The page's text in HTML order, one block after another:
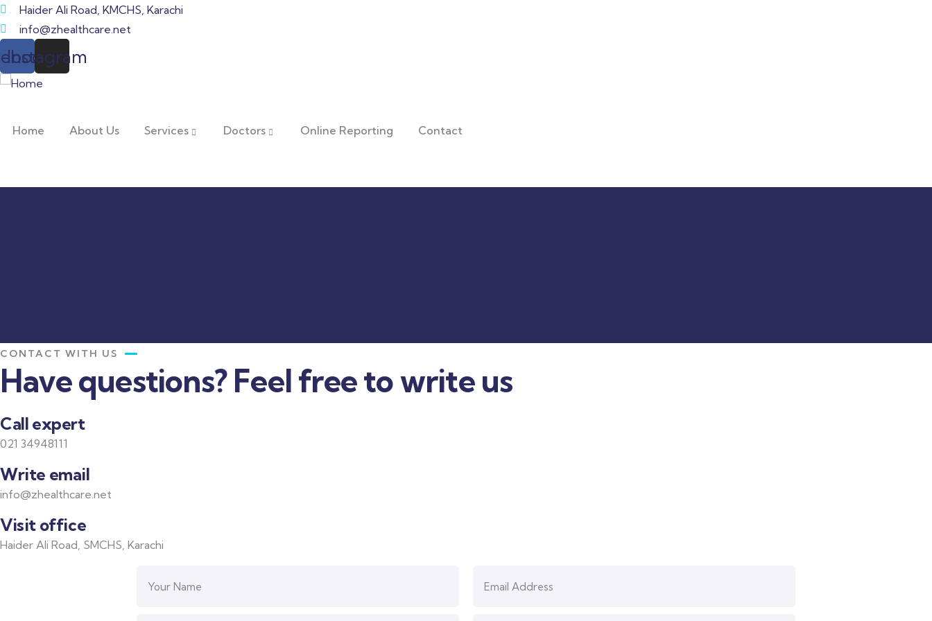
Haider Ali Road, KMCHS, Karachi
info@zhealthcare.net
Instagram
Home About Us Services Doctors Online Reporting Contact
CONTACT WITH US
Have questions? Feel free to write us
Call expert
021 34948111
Write email
info@zhealthcare.net
Visit office
Haider Ali Road, SMCHS, Karachi